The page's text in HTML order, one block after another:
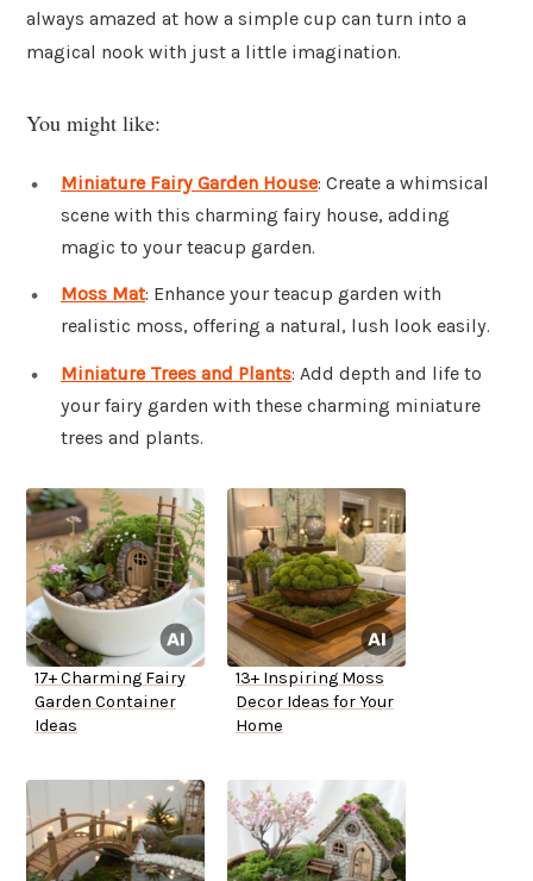
always amazed at how a simple cup can turn into a
magical nook with just a little imagination.
You might like:
Miniature Fairy Garden House: Create a whimsical
scene with this charming fairy house, adding
magic to your teacup garden.
Moss Mat: Enhance your teacup garden with
realistic moss, offering a natural, lush look easily.
Miniature Trees and Plants: Add depth and life to
your fairy garden with these charming miniature
trees and plants.
17+ Charming Fairy
Garden Container
Ideas
13+ Inspiring Moss
Decor Ideas for Your
Home